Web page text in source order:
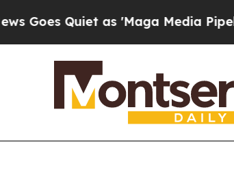
Quiet as 'Maga Media Pipeline'